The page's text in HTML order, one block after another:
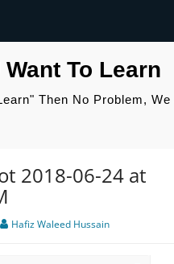
Want To Learn
Then No Problem,
2018-06-24 at
Hafiz Waleed Hussain